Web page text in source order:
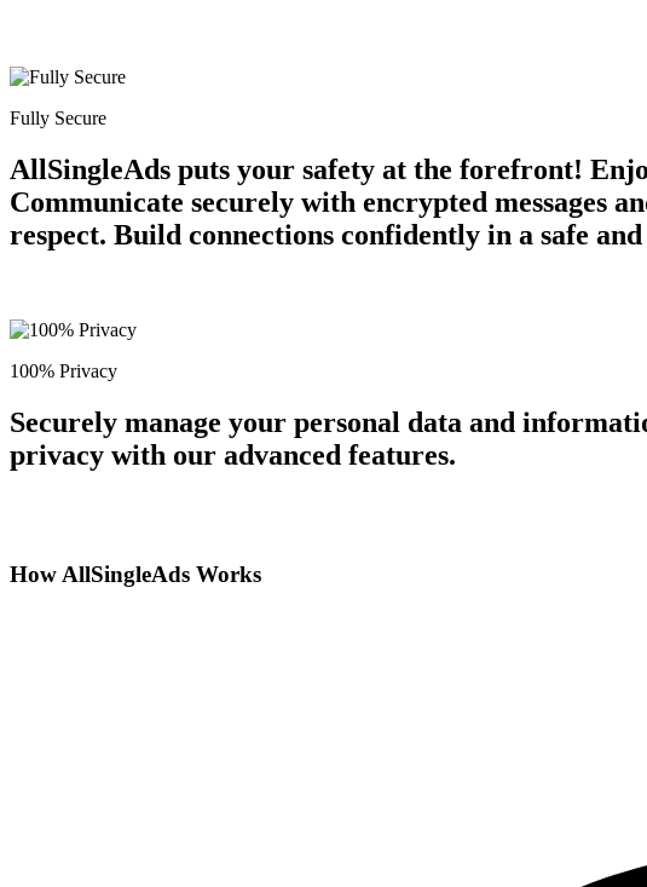
Fully Secure
AllSingleAds puts your safety at the forefront!
Communicate securely with encrypted messages
respect. Build connections confidently in a safe
100% Privacy
Securely manage your personal data and
privacy with our advanced features.
How AllSingleAds Works